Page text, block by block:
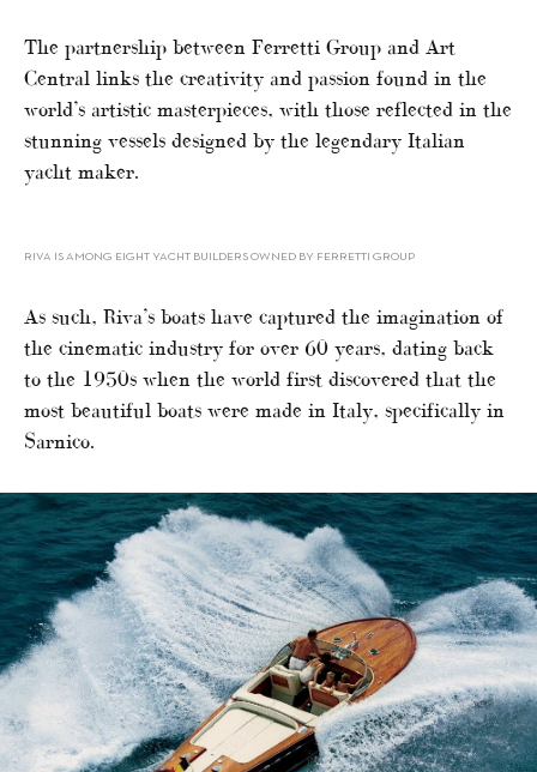
The partnership between Ferretti Group and Art
Central links the creativity and passion found in the
world’s artistic masterpieces, with those reflected in the
stunning vessels designed by the legendary Italian
yacht maker.
RIVA IS AMONG EIGHT YACHT BUILDERS OWNED BY FERRETTI GROUP
As such, Riva’s boats have captured the imagination of
the cinematic industry for over 60 years, dating back
to the 1950s when the world first discovered that the
most beautiful boats were made in Italy, specifically in
Sarnico.